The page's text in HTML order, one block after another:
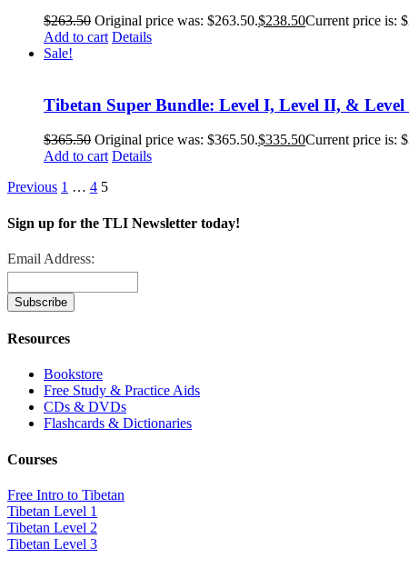
$263.50 Original price was: $263.50.$238.50Current price is:
Add to cart Details
Sale!
Tibetan Super Bundle: Level I, Level II, & Level
$365.50 Original price was: $365.50.$335.50Current price is:
Add to cart Details
Previous 1 … 4 5
Sign up for the TLI Newsletter today!
Email Address:
Resources
Bookstore
Free Study & Practice Aids
CDs & DVDs
Flashcards & Dictionaries
Courses
Free Intro to Tibetan
Tibetan Level 1
Tibetan Level 2
Tibetan Level 3